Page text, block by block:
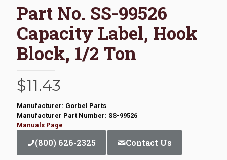
Part No. SS-99526
Capacity Label, Hook
Block, 1/2 Ton
$11.43
Manufacturer: Gorbel Parts
Manufacturer Part Number: SS-99526
Manuals Page
(800) 626-2325 Contact Us